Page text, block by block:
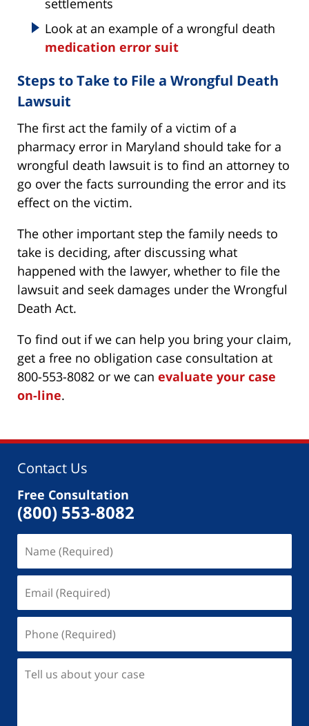
settlements
Look at an example of a wrongful death
medication error suit
Steps to Take to File a Wrongful Death
Lawsuit
The first act the family of a victim of a
pharmacy error in Maryland should take for a
wrongful death lawsuit is to find an attorney to
go over the facts surrounding the error and its
effect on the victim.
The other important step the family needs to
take is deciding, after discussing what
happened with the lawyer, whether to file the
lawsuit and seek damages under the Wrongful
Death Act.
To find out if we can help you bring your claim,
get a free no obligation case consultation at
800-553-8082 or we can evaluate your case
on-line.
Contact Us
Free Consultation
(800) 553-8082